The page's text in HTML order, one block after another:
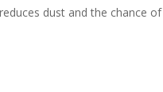
dust and the chance of